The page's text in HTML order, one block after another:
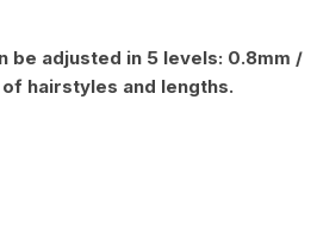
be adjusted in 5 levels: 0.8mm /
of hairstyles and lengths.